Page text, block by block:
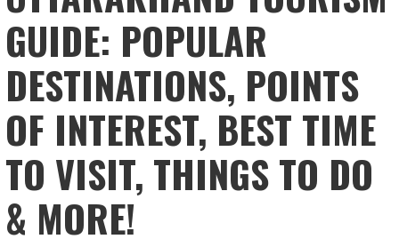
GUIDE: POPULAR
DESTINATIONS, POINTS
OF INTEREST, BEST TIME
TO VISIT, THINGS TO DO
& MORE!